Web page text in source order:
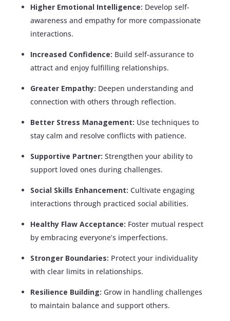
Higher Emotional Intelligence: Develop self-
awareness and empathy for more compassionate
interactions.
Increased Confidence: Build self-assurance to
attract and enjoy fulfilling relationships.
Greater Empathy: Deepen understanding and
connection with others through reflection.
Better Stress Management: Use techniques to
stay calm and resolve conflicts with patience.
Supportive Partner: Strengthen your ability to
support loved ones during challenges.
Social Skills Enhancement: Cultivate engaging
interactions through practiced social abilities.
Healthy Flaw Acceptance: Foster mutual respect
by embracing everyone’s imperfections.
Stronger Boundaries: Protect your individuality
with clear limits in relationships.
Resilience Building: Grow in handling challenges
to maintain balance and support others.